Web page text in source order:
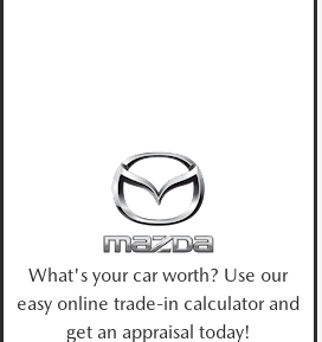
What's your car worth? Use our
easy online trade-in calculator and
get an appraisal today!